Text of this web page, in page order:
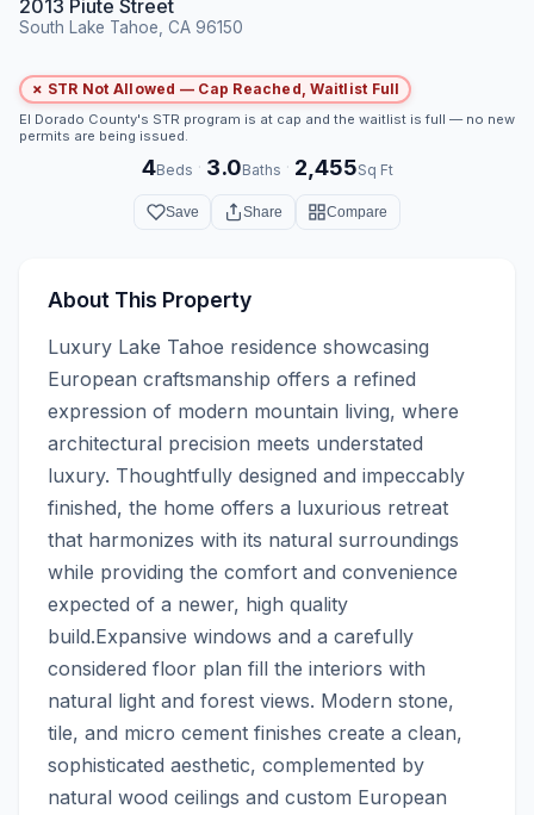
2013 Piute Street
South Lake Tahoe, CA 96150
✗ STR Not Allowed — Cap Reached, Waitlist Full
El Dorado County's STR program is at cap and the waitlist is full — no new
permits are being issued.
4Beds · 3.0Baths · 2,455Sq Ft
Save Share Compare
About This Property
Luxury Lake Tahoe residence showcasing
European craftsmanship offers a refined
expression of modern mountain living, where
architectural precision meets understated
luxury. Thoughtfully designed and impeccably
finished, the home offers a luxurious retreat
that harmonizes with its natural surroundings
while providing the comfort and convenience
expected of a newer, high quality
build.Expansive windows and a carefully
considered floor plan fill the interiors with
natural light and forest views. Modern stone,
tile, and micro cement finishes create a clean,
sophisticated aesthetic, complemented by
natural wood ceilings and custom European